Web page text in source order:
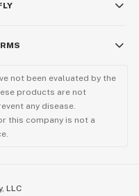
not been evaluated by the
products are not
any disease.
this company is not a
LLC